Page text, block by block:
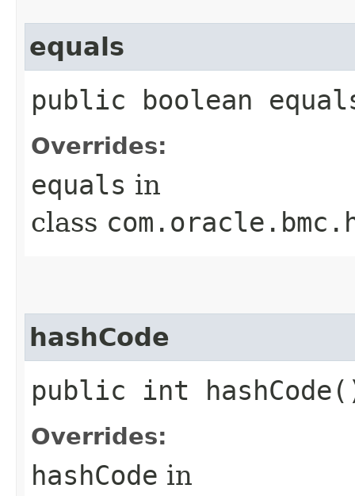
equals
public boolean
Overrides:
equals in
class
hashCode
public int
Overrides:
hashCode in